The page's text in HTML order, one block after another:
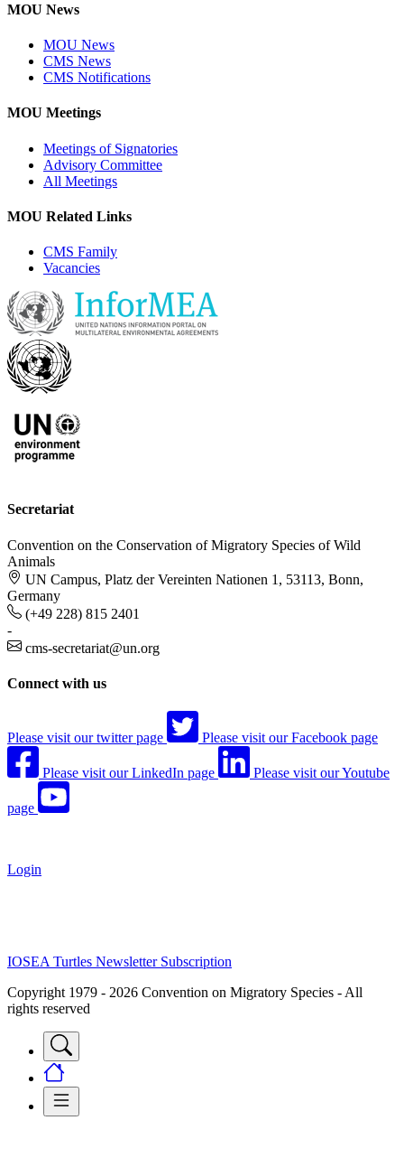
MOU News
MOU News
CMS News
CMS Notifications
MOU Meetings
Meetings of Signatories
Advisory Committee
All Meetings
MOU Related Links
CMS Family
Vacancies
Secretariat
Convention on the Conservation of Migratory Species of Wild
Animals
UN Campus, Platz der Vereinten Nationen 1, 53113, Bonn,
Germany
(+49 228) 815 2401
-
cms-secretariat@un.org
Connect with us
Please visit our twitter page Please visit our Facebook page
Please visit our LinkedIn page Please visit our Youtube
page
Login
IOSEA Turtles Newsletter Subscription
Copyright 1979 - 2026 Convention on Migratory Species - All
rights reserved